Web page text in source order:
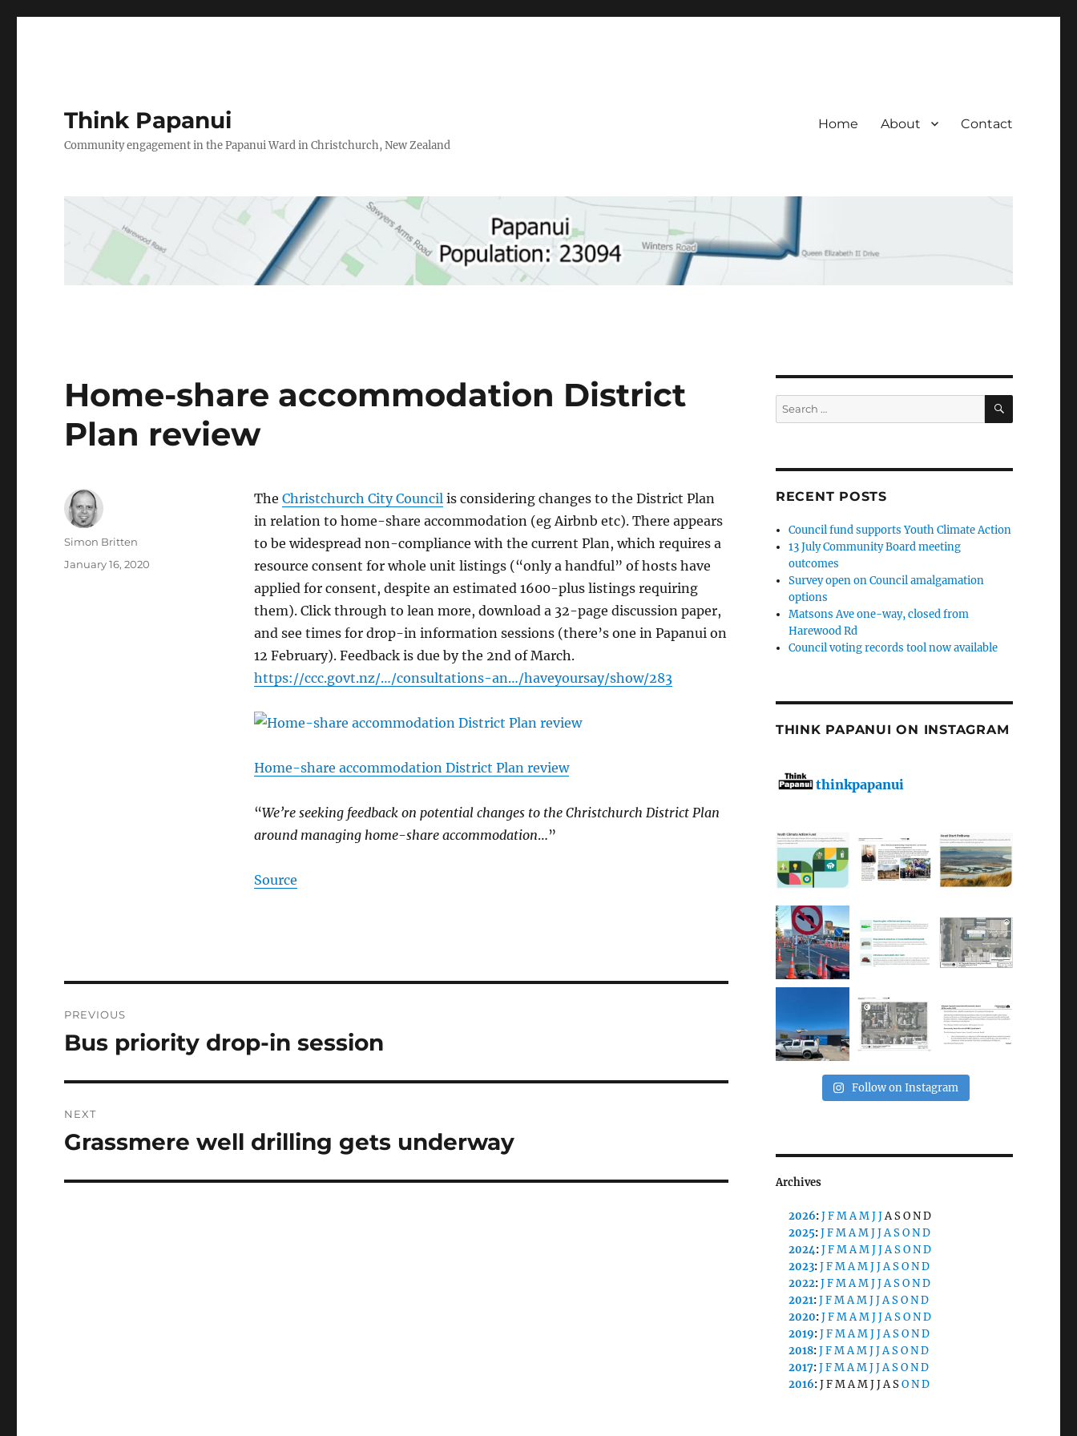
Think Papanui
Community engagement in the Papanui Ward in Christchurch, New Zealand
Home About Contact
Home-share accommodation District
Plan review
The Christchurch City Councilis considering changes to the District Plan
in relation to home-share accommodation (eg Airbnb etc). There appears
to be widespread non-compliance with the current Plan, which requires a
resource consent for whole unit listings (“only a handful” of hosts have
applied for consent, despite an estimated 1600-plus listings requiring
them). Click through to lean more, download a 32-page discussion paper,
and see times for drop-in information sessions (there’s one in Papanui on
12 February). Feedback is due by the 2nd of March.
https://ccc.govt.nz/…/consultations-an…/haveyoursay/show/283
Home-share accommodation District Plan review
“We’re seeking feedback on potential changes to the Christchurch District Plan
around managing home-share accommodation…”
Source
Author
Simon Britten
Posted
January 16, 2020
navigation
PREVIOUS
Previous
Bus priority drop-in session
NEXT
Next
Grassmere well drilling gets underway
Search
for:
SEARCH
RECENT POSTS
Council fund supports Youth Climate Action
13 July Community Board meeting
outcomes
Survey open on Council amalgamation
options
Matsons Ave one-way, closed from
Harewood Rd
Council voting records tool now available
THINK PAPANUI ON INSTAGRAM
thinkpapanui
Follow on Instagram
Archives
2026:JFMAMJJASOND
2025:JFMAMJJASOND
2024:JFMAMJJASOND
2023:JFMAMJJASOND
2022:JFMAMJJASOND
2021:JFMAMJJASOND
2020:JFMAMJJASOND
2019:JFMAMJJASOND
2018:JFMAMJJASOND
2017:JFMAMJJASOND
2016:JFMAMJJASOND